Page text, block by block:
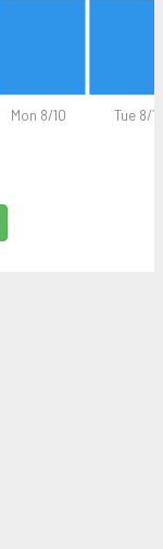
Mon 8/10 Tue 8/11